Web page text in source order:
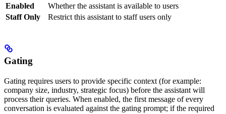
Enabled
Whether the assistant is available to users
Staff Only
Restrict this assistant to staff users only
Gating
Gating requires users to provide specific context (for example:
company size, industry, strategic focus) before the assistant will
process their queries. When enabled, the first message of every
conversation is evaluated against the gating prompt; if the required